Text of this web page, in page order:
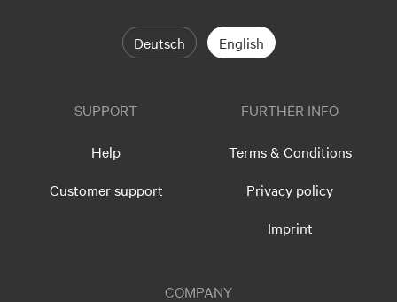
Deutsch English
SUPPORT
Help
Customer support
FURTHER INFO
Terms & Conditions
Privacy policy
Imprint
COMPANY